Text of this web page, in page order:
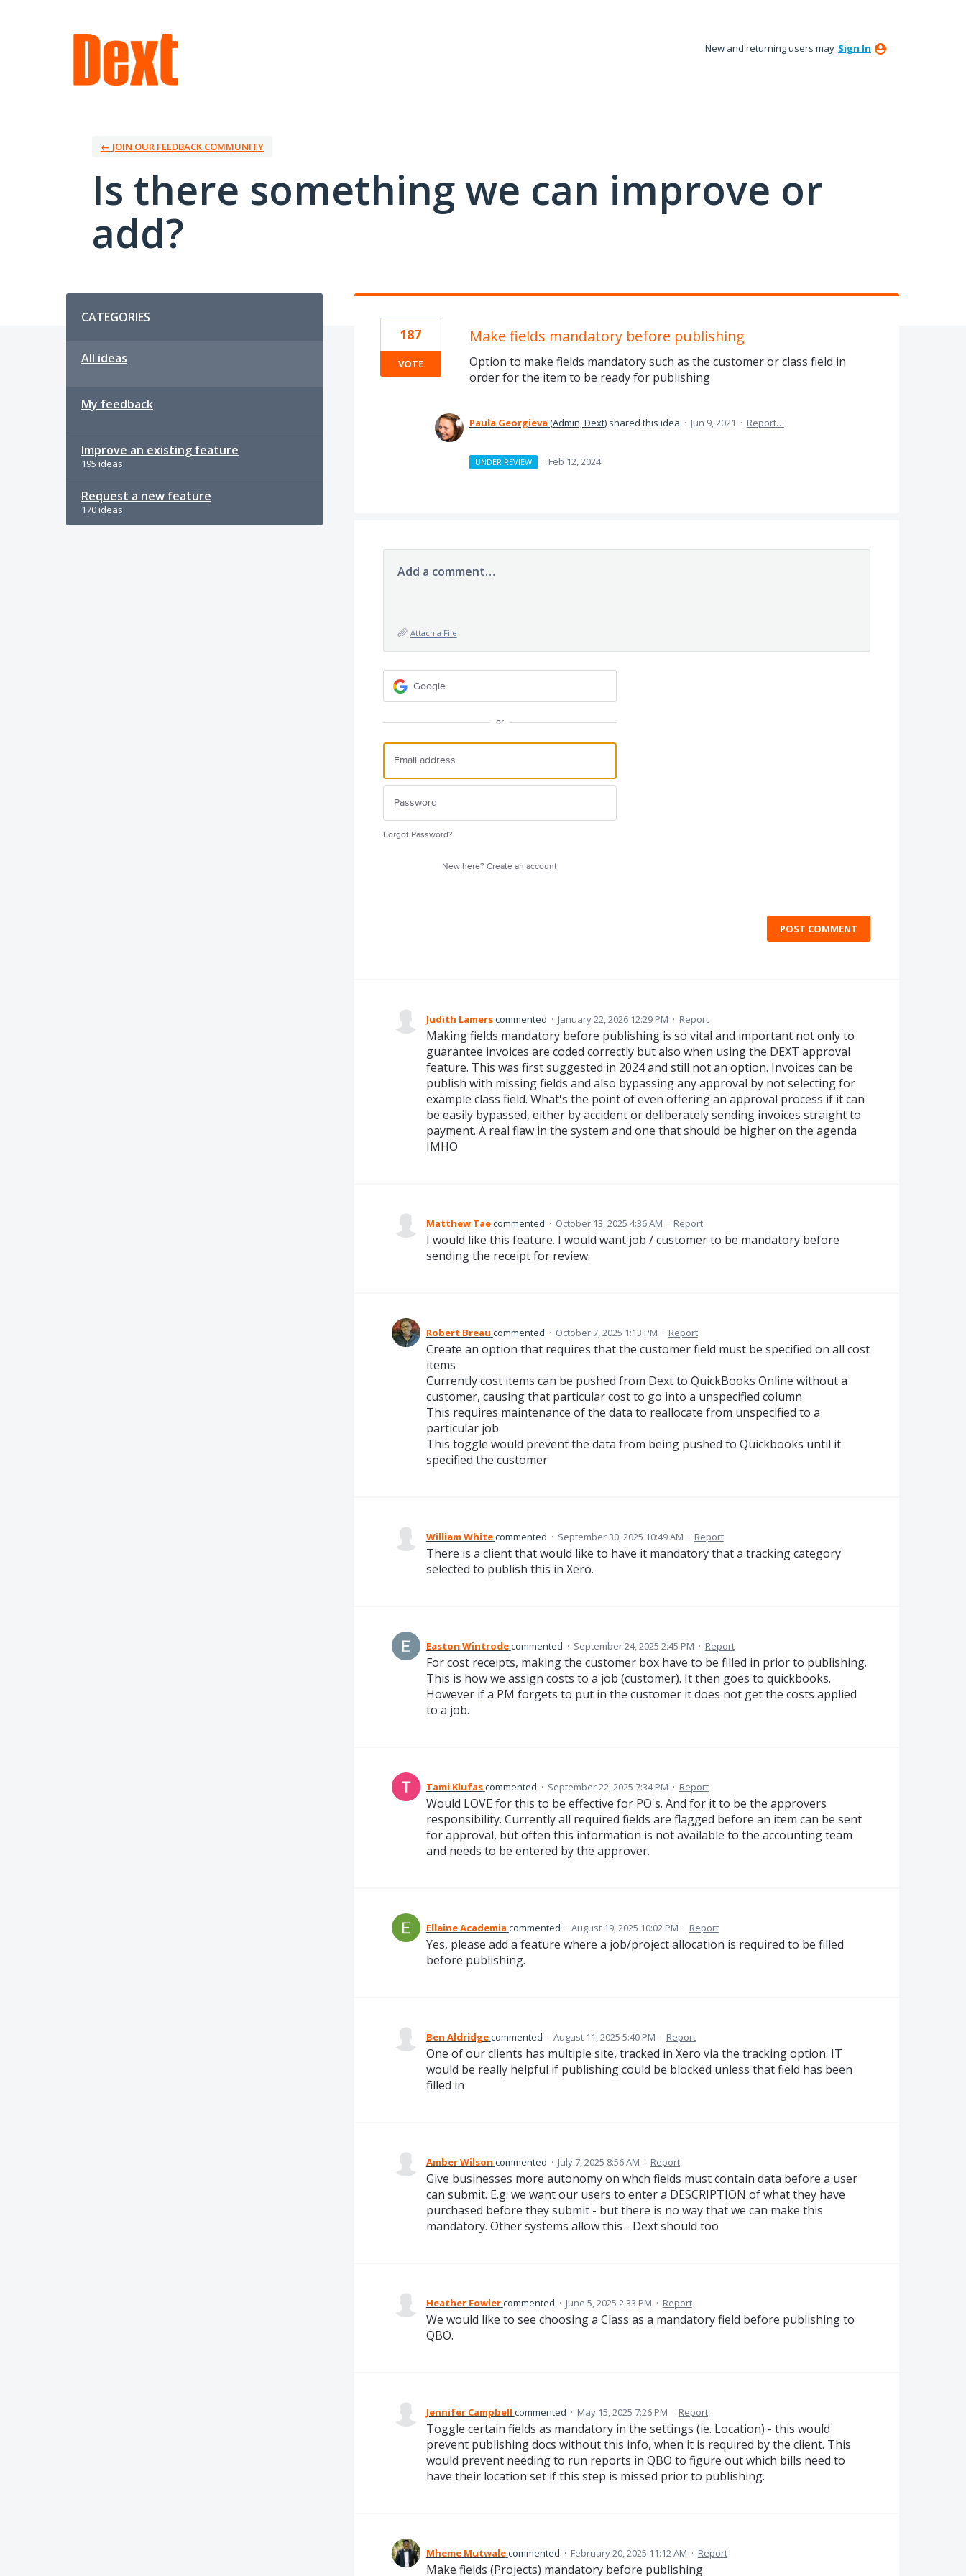
New and returning users may Sign In
← JOIN OUR FEEDBACK COMMUNITY
Is there something we can improve or
add?
CATEGORIES
All ideas
My feedback
Improve an existing feature
195 ideas
Request a new feature
170 ideas
Make fields mandatory before publishing
Option to make fields mandatory such as the customer or class field in
order for the item to be ready for publishing
187
VOTE
Paula Georgieva (Admin, Dext)shared this idea · Jun 9, 2021 · Report…
UNDER REVIEW · Feb 12, 2024
Add a comment…
Attach a File
Google
or
Forgot Password?
New here?Create an account
POST COMMENT
Judith Lamerscommented · January 22, 2026 12:29 PM · Report
Making fields mandatory before publishing is so vital and important not only to
guarantee invoices are coded correctly but also when using the DEXT approval
feature. This was first suggested in 2024 and still not an option. Invoices can be
publish with missing fields and also bypassing any approval by not selecting for
example class field. What's the point of even offering an approval process if it can
be easily bypassed, either by accident or deliberately sending invoices straight to
payment. A real flaw in the system and one that should be higher on the agenda
IMHO
Matthew Taecommented · October 13, 2025 4:36 AM · Report
I would like this feature. I would want job / customer to be mandatory before
sending the receipt for review.
Robert Breau commented · October 7, 2025 1:13 PM · Report
Create an option that requires that the customer field must be specified on all cost
items
Currently cost items can be pushed from Dext to QuickBooks Online without a
customer, causing that particular cost to go into a unspecified column
This requires maintenance of the data to reallocate from unspecified to a
particular job
This toggle would prevent the data from being pushed to Quickbooks until it
specified the customer
William Whitecommented · September 30, 2025 10:49 AM · Report
There is a client that would like to have it mandatory that a tracking category
selected to publish this in Xero.
Easton Wintrodecommented · September 24, 2025 2:45 PM · Report
For cost receipts, making the customer box have to be filled in prior to publishing.
This is how we assign costs to a job (customer). It then goes to quickbooks.
However if a PM forgets to put in the customer it does not get the costs applied
to a job.
Tami Klufascommented · September 22, 2025 7:34 PM · Report
Would LOVE for this to be effective for PO's. And for it to be the approvers
responsibility. Currently all required fields are flagged before an item can be sent
for approval, but often this information is not available to the accounting team
and needs to be entered by the approver.
Ellaine Academia commented · August 19, 2025 10:02 PM · Report
Yes, please add a feature where a job/project allocation is required to be filled
before publishing.
Ben Aldridgecommented · August 11, 2025 5:40 PM · Report
One of our clients has multiple site, tracked in Xero via the tracking option. IT
would be really helpful if publishing could be blocked unless that field has been
filled in
Amber Wilson commented · July 7, 2025 8:56 AM · Report
Give businesses more autonomy on whch fields must contain data before a user
can submit. E.g. we want our users to enter a DESCRIPTION of what they have
purchased before they submit - but there is no way that we can make this
mandatory. Other systems allow this - Dext should too
Heather Fowlercommented · June 5, 2025 2:33 PM · Report
We would like to see choosing a Class as a mandatory field before publishing to
QBO.
Jennifer Campbell commented · May 15, 2025 7:26 PM · Report
Toggle certain fields as mandatory in the settings (ie. Location) - this would
prevent publishing docs without this info, when it is required by the client. This
would prevent needing to run reports in QBO to figure out which bills need to
have their location set if this step is missed prior to publishing.
Mheme Mutwalecommented · February 20, 2025 11:12 AM · Report
Make fields (Projects) mandatory before publishing